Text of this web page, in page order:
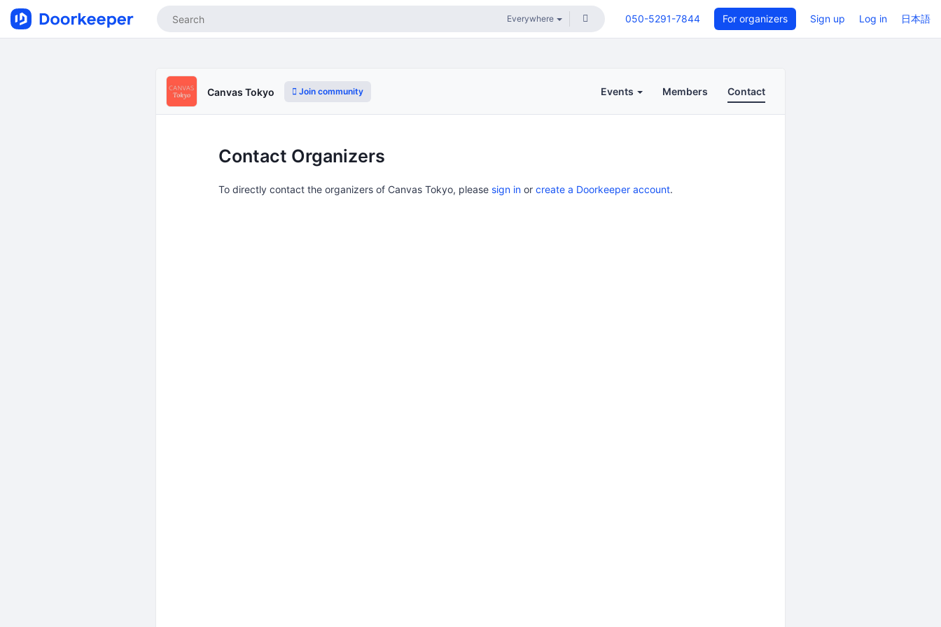
050-5291-7844 For organizers Sign up Log in 日本語
Canvas Tokyo Join community Events Members Contact
Contact Organizers
To directly contact the organizers of Canvas Tokyo, please sign in or create a Doorkeeper account.